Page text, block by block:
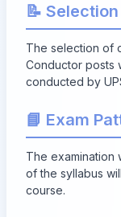
📝
The selection of
Conductor posts
conducted by
📘 Exam
The examination
of the syllabus
course.